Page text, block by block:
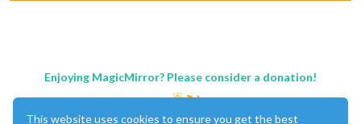
Enjoying MagicMirror? Please consider a donation!
This website uses cookies to ensure you get the best